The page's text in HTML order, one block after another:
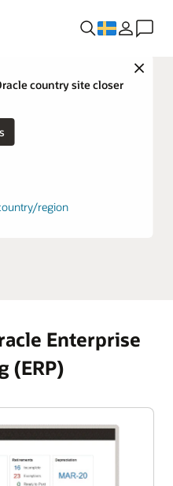
Close
country site closer
region
tours
on a daily basis in
key features and
Enterprise
(ERP)